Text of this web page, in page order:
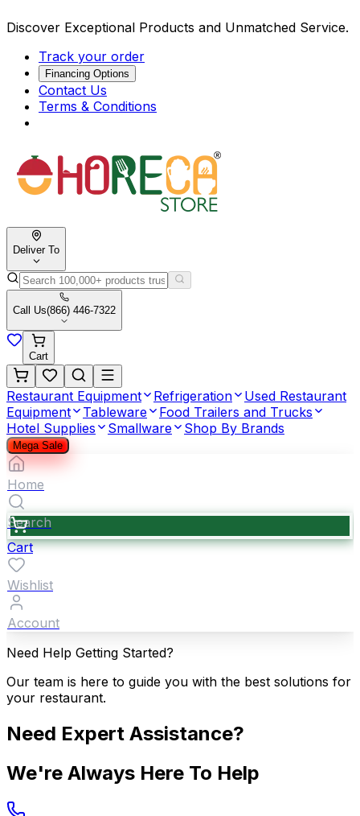
Discover Exceptional Products and Unmatched Service.
Track your order
Financing Options
Contact Us
Terms & Conditions
Deliver To
Call Us(866) 446-7322
Cart
Restaurant Equipment Refrigeration
Used Restaurant
Equipment
Tableware
Food Trailers and Trucks
Hotel Supplies
Smallware Shop By Brands
Mega Sale
Home
Search
Cart
Wishlist
Account
Need Help Getting Started?
Our team is here to guide you with the best solutions for
your restaurant.
Need Expert Assistance?
We're Always Here To Help